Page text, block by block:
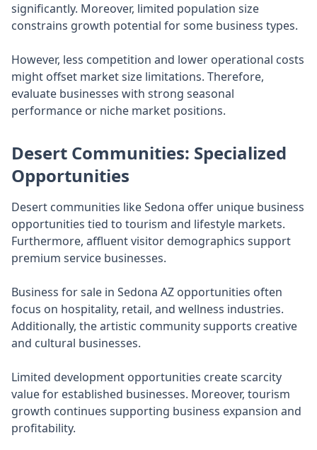
significantly. Moreover, limited population size
constrains growth potential for some business types.
However, less competition and lower operational costs
might offset market size limitations. Therefore,
evaluate businesses with strong seasonal
performance or niche market positions.
Desert Communities: Specialized
Opportunities
Desert communities like Sedona offer unique business
opportunities tied to tourism and lifestyle markets.
Furthermore, affluent visitor demographics support
premium service businesses.
Business for sale in Sedona AZ opportunities often
focus on hospitality, retail, and wellness industries.
Additionally, the artistic community supports creative
and cultural businesses.
Limited development opportunities create scarcity
value for established businesses. Moreover, tourism
growth continues supporting business expansion and
profitability.